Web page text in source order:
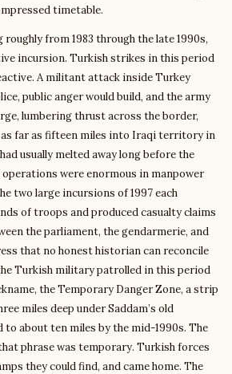
timetable.
from 1983 through the late 1990s,
incursion. Turkish strikes in this period
A militant attack inside Turkey
public anger would build, and the army
lumbering thrust across the border,
far as fifteen miles into Iraqi territory in
usually melted away long before the
were enormous in manpower
two large incursions of 1997 each
of troops and produced casualty claims
the parliament, the gendarmerie, and
that no honest historian can reconcile
Turkish military patrolled in this period
the Temporary Danger Zone, a strip
miles deep under Saddam’s old
to about ten miles by the mid-1990s. The
phrase was temporary. Turkish forces
they could find, and came home. The